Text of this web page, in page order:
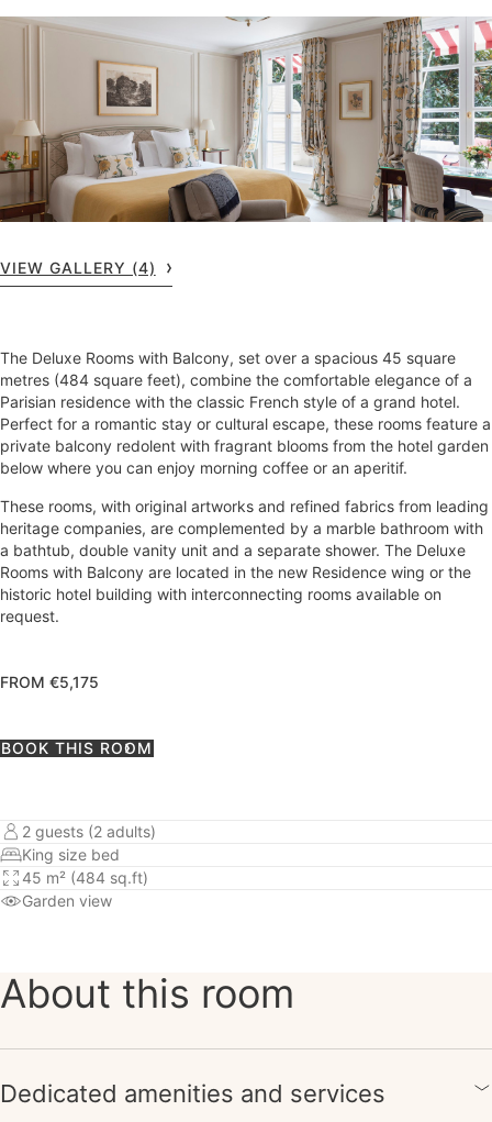
VIEW GALLERY (4)
The Deluxe Rooms with Balcony, set over a spacious 45 square
metres (484 square feet), combine the comfortable elegance of a
Parisian residence with the classic French style of a grand hotel.
Perfect for a romantic stay or cultural escape, these rooms feature a
private balcony redolent with fragrant blooms from the hotel garden
below where you can enjoy morning coffee or an aperitif.
These rooms, with original artworks and refined fabrics from leading
heritage companies, are complemented by a marble bathroom with
a bathtub, double vanity unit and a separate shower. The Deluxe
Rooms with Balcony are located in the new Residence wing or the
historic hotel building with interconnecting rooms available on
request.
FROM €5,175
BOOK THIS ROOM
2 guests (2 adults)
King size bed
45 m² (484 sq.ft)
Garden view
About this room
Dedicated amenities and services